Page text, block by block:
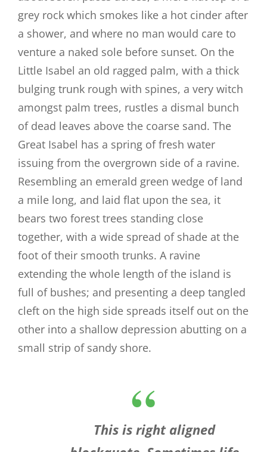
grey rock which smokes like a hot cinder after
a shower, and where no man would care to
venture a naked sole before sunset. On the
Little Isabel an old ragged palm, with a thick
bulging trunk rough with spines, a very witch
amongst palm trees, rustles a dismal bunch
of dead leaves above the coarse sand. The
Great Isabel has a spring of fresh water
issuing from the overgrown side of a ravine.
Resembling an emerald green wedge of land
a mile long, and laid flat upon the sea, it
bears two forest trees standing close
together, with a wide spread of shade at the
foot of their smooth trunks. A ravine
extending the whole length of the island is
full of bushes; and presenting a deep tangled
cleft on the high side spreads itself out on the
other into a shallow depression abutting on a
small strip of sandy shore.
This is right aligned